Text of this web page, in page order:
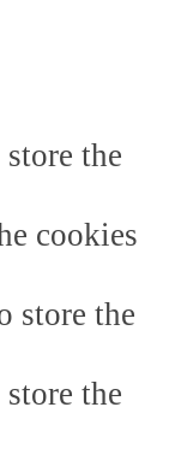
the
cookies
store the
the